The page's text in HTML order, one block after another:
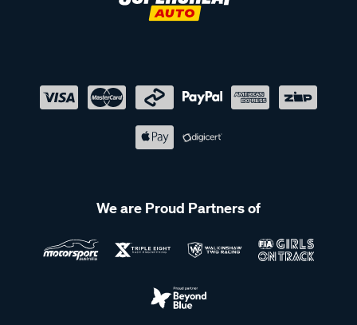
We are Proud Partners of